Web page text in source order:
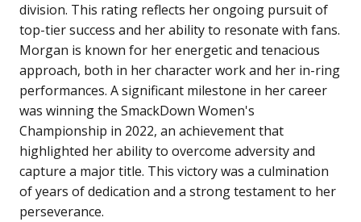
division. This rating reflects her ongoing pursuit of
top-tier success and her ability to resonate with fans.
Morgan is known for her energetic and tenacious
approach, both in her character work and her in-ring
performances. A significant milestone in her career
was winning the SmackDown Women's
Championship in 2022, an achievement that
highlighted her ability to overcome adversity and
capture a major title. This victory was a culmination
of years of dedication and a strong testament to her
perseverance.